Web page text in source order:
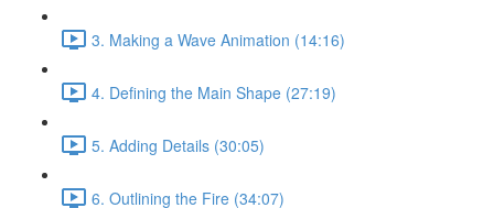
3. Making a Wave Animation (14:16)
4. Defining the Main Shape (27:19)
5. Adding Details (30:05)
6. Outlining the Fire (34:07)